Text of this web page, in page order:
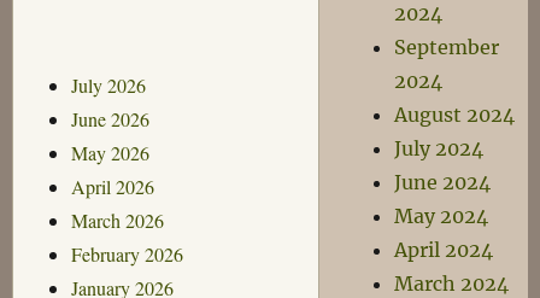
July 2026
June 2026
May 2026
April 2026
March 2026
February 2026
January 2026
2024
September
2024
August 2024
July 2024
June 2024
May 2024
April 2024
March 2024